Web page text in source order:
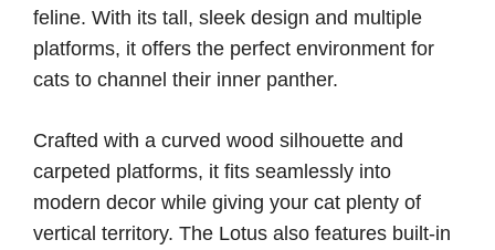
feline. With its tall, sleek design and multiple
platforms, it offers the perfect environment for
cats to channel their inner panther.
Crafted with a curved wood silhouette and
carpeted platforms, it fits seamlessly into
modern decor while giving your cat plenty of
vertical territory. The Lotus also features built-in